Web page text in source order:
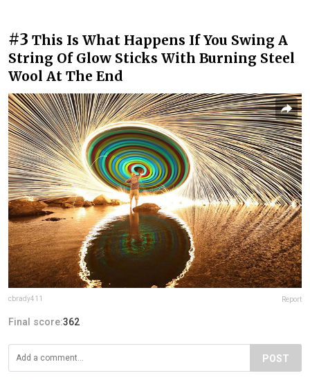
#3 This Is What Happens If You Swing A
String Of Glow Sticks With Burning Steel
Wool At The End
cbrady411 Report
Final score:362
POST